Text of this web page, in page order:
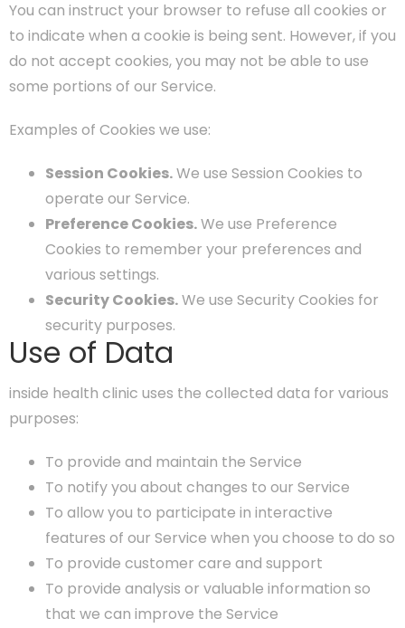
You can instruct your browser to refuse all cookies or
to indicate when a cookie is being sent. However, if you
do not accept cookies, you may not be able to use
some portions of our Service.
Examples of Cookies we use:
Session Cookies.We use Session Cookies to
operate our Service.
Preference Cookies.We use Preference
Cookies to remember your preferences and
various settings.
Security Cookies.We use Security Cookies for
security purposes.
Use of Data
inside health clinic uses the collected data for various
purposes:
To provide and maintain the Service
To notify you about changes to our Service
To allow you to participate in interactive
features of our Service when you choose to do so
To provide customer care and support
To provide analysis or valuable information so
that we can improve the Service